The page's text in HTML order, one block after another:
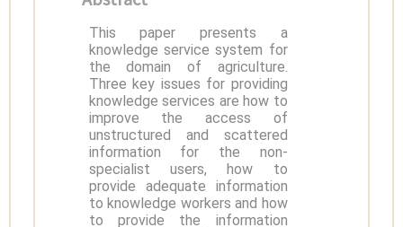
This paper presents a
knowledge service system for
the domain of agriculture.
Three key issues for providing
knowledge services are how to
improve the access of
unstructured and scattered
information for the non-
specialist users, how to
provide adequate information
to knowledge workers and how
to provide the information